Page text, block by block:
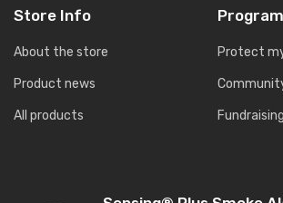
Store Info
About the store
Product news
All products
Protect
Fundraising